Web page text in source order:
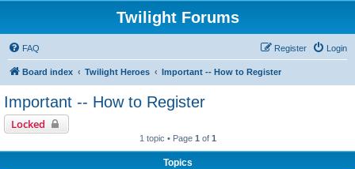
Twilight Forums
FAQ Login
Register
Board index Twilight Heroes Important -- How to Register
Important -- How to Register
Locked
1 topic • Page 1 of 1
Topics